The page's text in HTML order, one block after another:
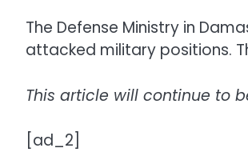
The Defense Ministry in
attacked military positions.
This article will continue to
[ad_2]